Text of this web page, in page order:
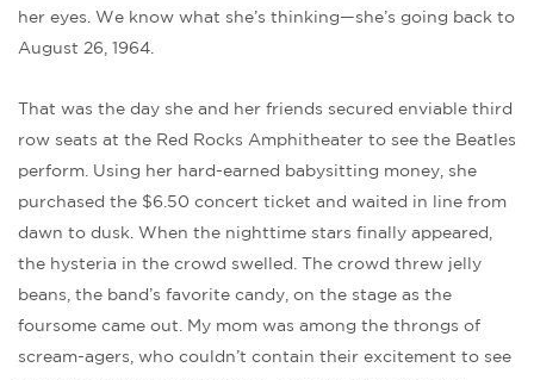
her eyes. We know what she’s thinking—she’s going back to
August 26, 1964.
That was the day she and her friends secured enviable third
row seats at the Red Rocks Amphitheater to see the Beatles
perform. Using her hard-earned babysitting money, she
purchased the $6.50 concert ticket and waited in line from
dawn to dusk. When the nighttime stars finally appeared,
the hysteria in the crowd swelled. The crowd threw jelly
beans, the band’s favorite candy, on the stage as the
foursome came out. My mom was among the throngs of
scream-agers, who couldn’t contain their excitement to see